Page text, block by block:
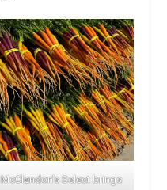
McClendon’s Select brings